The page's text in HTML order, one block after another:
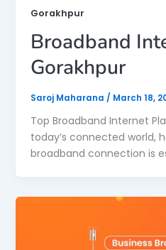
Gorakhpur
Broadband
Gorakhpur
Saroj Maharana / March 18,
Top Broadband Internet
today’s connected world,
broadband connection is